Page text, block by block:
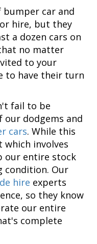
bumper car and
hire, but they
a dozen cars on
no matter
to your
to have their turn
fail to be
our dodgems and
cars. While this
involves
our entire stock
condition. Our
hire experts
so they know
our entire
complete